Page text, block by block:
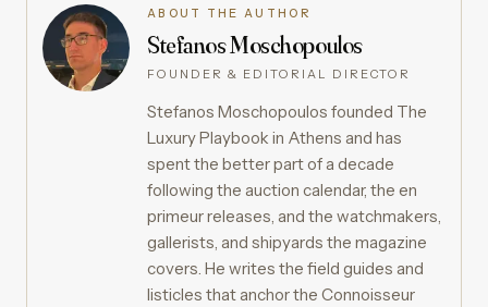
ABOUT THE AUTHOR
Stefanos Moschopoulos
FOUNDER & EDITORIAL DIRECTOR
Stefanos Moschopoulos founded The
Luxury Playbook in Athens and has
spent the better part of a decade
following the auction calendar, the en
primeur releases, and the watchmakers,
gallerists, and shipyards the magazine
covers. He writes the field guides and
listicles that anchor the Connoisseur